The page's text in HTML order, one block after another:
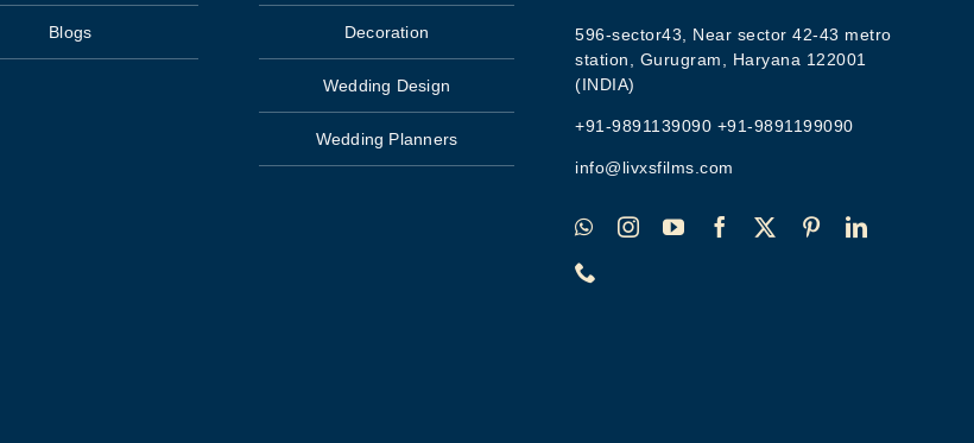
Blogs Decoration
Wedding Design
Wedding Planners
596-sector43, Near sector 42-43 metro
station, Gurugram, Haryana 122001
(INDIA)
+91-9891139090 +91-9891199090
info@livxsfilms.com